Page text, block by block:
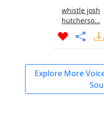
whistle josh
hutcherso...
Explore More